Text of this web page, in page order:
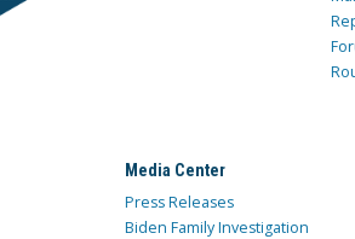
Media Center
Press Releases
Biden Family Investigation